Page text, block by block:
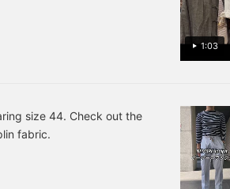
1:03
size 44. Check out the
fabric.